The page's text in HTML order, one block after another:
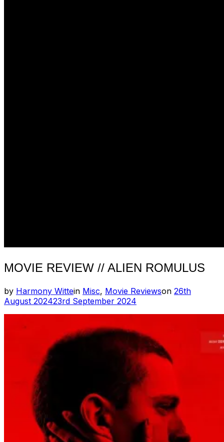
MOVIE REVIEW // ALIEN ROMULUS
by Harmony Wittein Misc, Movie Reviewson Posted
26th
August 202423rd September 2024